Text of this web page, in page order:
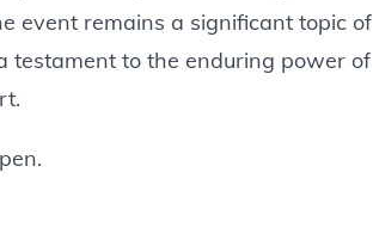
event remains a significant topic of
testament to the enduring power of